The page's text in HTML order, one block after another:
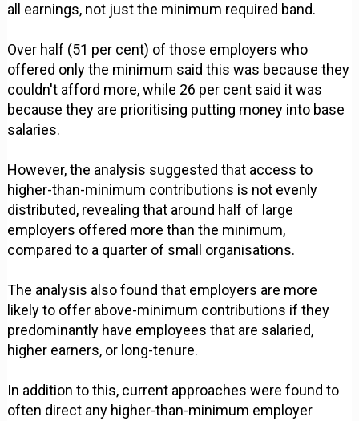
all earnings, not just the minimum required band.
Over half (51 per cent) of those employers who
offered only the minimum said this was because they
couldn't afford more, while 26 per cent said it was
because they are prioritising putting money into base
salaries.
However, the analysis suggested that access to
higher-than-minimum contributions is not evenly
distributed, revealing that around half of large
employers offered more than the minimum,
compared to a quarter of small organisations.
The analysis also found that employers are more
likely to offer above-minimum contributions if they
predominantly have employees that are salaried,
higher earners, or long-tenure.
In addition to this, current approaches were found to
often direct any higher-than-minimum employer